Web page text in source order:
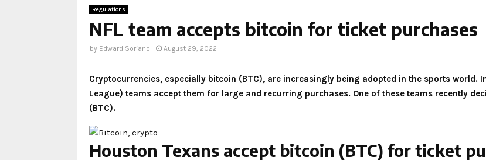
Regulations
NFL team accepts bitcoin for ticket purchases
by Edward Soriano August 29, 2022
Cryptocurrencies, especially bitcoin (BTC), are increasingly being adopted in the sports world.
League) teams accept them for large and recurring purchases. One of these teams recently
(BTC).
Houston Texans accept bitcoin (BTC) for ticket